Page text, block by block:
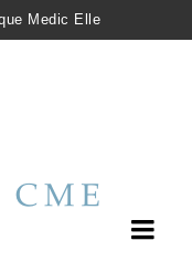
Medic Elle